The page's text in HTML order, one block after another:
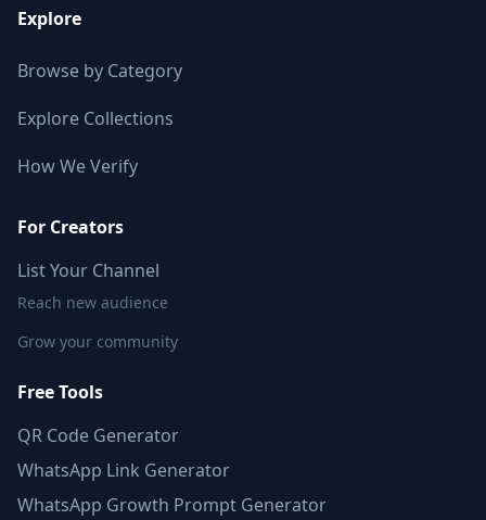
Explore
Browse by Category
Explore Collections
How We Verify
For Creators
List Your Channel
Reach new audience
Grow your community
Free Tools
QR Code Generator
WhatsApp Link Generator
WhatsApp Growth Prompt Generator